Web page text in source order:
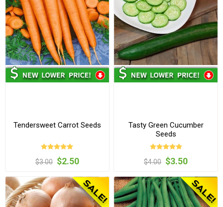
Tendersweet Carrot Seeds
$3.00 $2.50
Tasty Green Cucumber
Seeds
$4.00 $3.50